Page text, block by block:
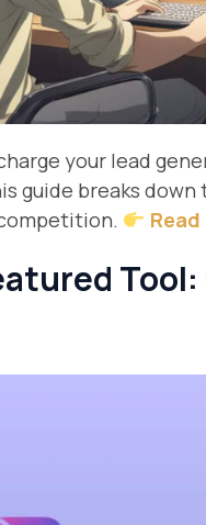
your lead
guide breaks